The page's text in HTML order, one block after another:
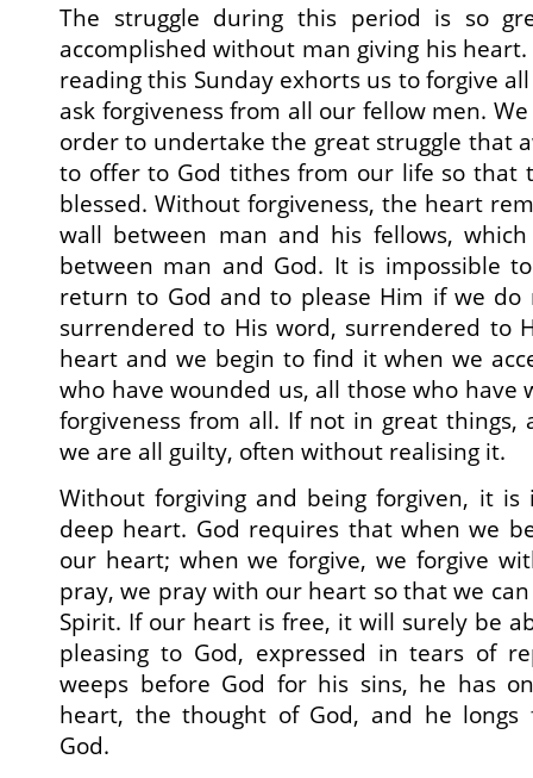
The struggle during this period is so
accomplished without man giving his
reading this Sunday exhorts us to forgive
ask forgiveness from all our fellow men.
order to undertake the great struggle that
to offer to God tithes from our life so that
blessed. Without forgiveness, the heart
wall between man and his fellows,
between man and God. It is impossible
return to God and to please Him if we
surrendered to His word, surrendered to
heart and we begin to find it when we
who have wounded us, all those who have
forgiveness from all. If not in great things,
we are all guilty, often without realising it.
Without forgiving and being forgiven, it
deep heart. God requires that when we
our heart; when we forgive, we forgive
pray, we pray with our heart so that we
Spirit. If our heart is free, it will surely be
pleasing to God, expressed in tears of
weeps before God for his sins, he has
heart, the thought of God, and he longs
God.